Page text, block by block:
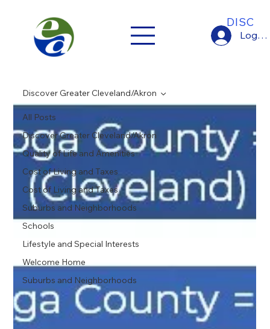
Log In
All Posts
Discover Greater Cleveland/Akron
Quality of Life and Amenities
Cost of Living and Taxes
Cost of Living and Taxes
Suburbs and Neighborhoods
Schools
Lifestyle and Special Interests
Welcome Home
Suburbs and Neighborhoods
Discover Greater Cleveland/Akron